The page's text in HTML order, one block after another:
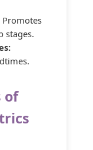
Promotes
stages.
of